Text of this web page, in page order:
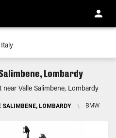
Lombardy
Valle Salimbene, Lombardy
SALIMBENE, LOMBARDY \ BMW